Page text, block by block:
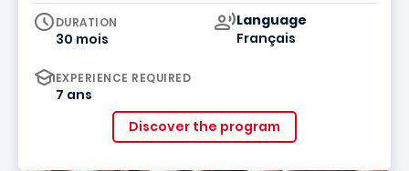
DURATION
30 mois
Curriculum
Language
Français
EXPERIENCE REQUIRED
7 ans
Discover the program